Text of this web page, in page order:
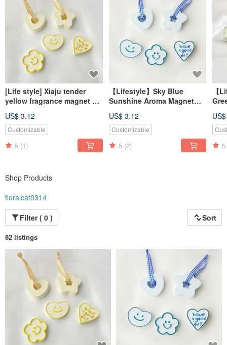
[Life style] Xiaju tender
yellow fragrance magnet #
things # wedding small
things
US$ 3.12
Customizable
5 (1)
【Lifestyle】Sky Blue
Sunshine Aroma Magnet
#TabletopDecor
#WeddingFavor
US$ 3.12
Customizable
5 (2)
【
5
Shop Products
floralcat0314
Filter ( 0 )
Sort
82 listings